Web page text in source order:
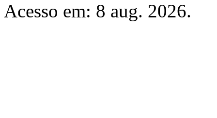
Acesso em: 8 aug. 2026.